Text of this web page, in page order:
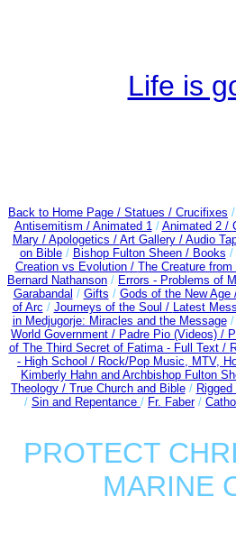
Life is
Back to Home Page / Statues / Crucifixes /
Antisemitism / Animated 1/ Animated 2 /
Mary / Apologetics / Art Gallery / Audio
on Bible/ Bishop Fulton Sheen / Books /
Creation vs Evolution / The Creature
Bernard Nathanson / Errors - Problems of
Garabandal / Gifts / Gods of the New Age
of Arc / Journeys of the Soul / Latest
in Medjugorje: Miracles and the Message/
World Government / Padre Pio (Videos) /
of The Third Secret of Fatima - Full Text /
- High School / Rock/Pop Music, MTV,
Kimberly Hahn and Archbishop Fulton
Theology / True Church and Bible/
/ Sin and Repentance / Fr. Faber/
PROTECT
MARINE